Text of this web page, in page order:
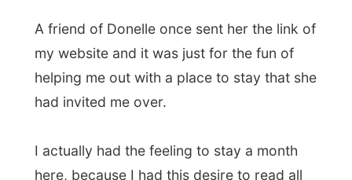
father. A missionary shows Jimmie what it
means to be white – already he is only too
aware of what it means to be black.
betrayed by his white wife Jimmie cannot
express his rage. Quite and intriguing story
though!